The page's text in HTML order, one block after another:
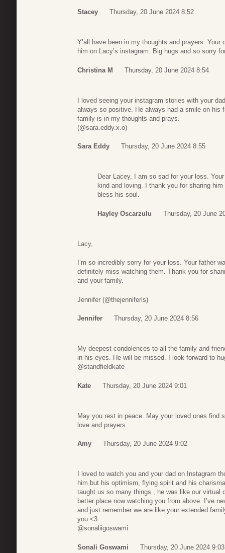
Stacey Thursday, 20 June 2024 8:52
Y’all have been in my thoughts and prayers.
him on Lacy’s instagram. Big hugs and so sorry
Christina M Thursday, 20 June 2024 8:54
I loved seeing your instagram stories with your
always so positive. He always had a smile on his
family is in my thoughts and prays.
(@sara.eddy.x.o)
Sara Eddy Thursday, 20 June 2024 8:55
Dear Lacey, I am so sad for your loss.
kind and loving. I thank you for sharing
bless his soul.
Hayley Oscarzulu Thursday, 20 June
Lacy,
I’m so incredibly sorry for your loss. Your father
definitely miss watching them. Thank you for
and your family.
Jennifer (@thejenniferls)
Jennifer Thursday, 20 June 2024 8:56
My deepest condolences to all the family and
in his eyes. He will be missed. I look forward to
@standfieldkate
Kate Thursday, 20 June 2024 9:01
May you rest in peace. May your loved ones find
love and prayers.
Amy Thursday, 20 June 2024 9:02
I loved to watch you and your dad on Instagram
him but his optimism, flying spirit and his
taught us so many things , he was like our virtual
better place now watching you from above. I’ve
and just remember we are like your extended
you <3
@sonaliigoswami
Sonali Goswami Thursday, 20 June 2024 9:03